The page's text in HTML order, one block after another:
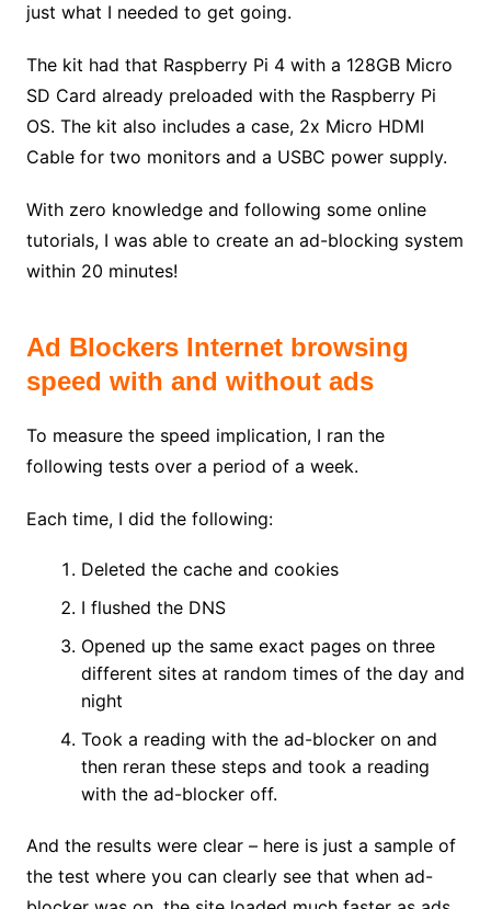
just what I needed to get going.
The kit had that Raspberry Pi 4 with a 128GB Micro
SD Card already preloaded with the Raspberry Pi
OS. The kit also includes a case, 2x Micro HDMI
Cable for two monitors and a USBC power supply.
With zero knowledge and following some online
tutorials, I was able to create an ad-blocking system
within 20 minutes!
Ad Blockers Internet browsing
speed with and without ads
To measure the speed implication, I ran the
following tests over a period of a week.
Each time, I did the following:
Deleted the cache and cookies
I flushed the DNS
Opened up the same exact pages on three
different sites at random times of the day and
night
Took a reading with the ad-blocker on and
then reran these steps and took a reading
with the ad-blocker off.
And the results were clear – here is just a sample of
the test where you can clearly see that when ad-